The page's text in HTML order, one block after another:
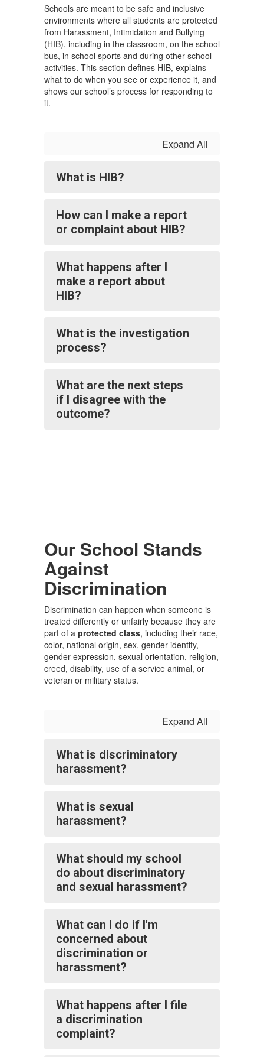
Schools are meant to be safe and inclusive
environments where all students are protected
from Harassment, Intimidation and Bullying
(HIB), including in the classroom, on the school
bus, in school sports and during other school
activities. This section defines HIB, explains
what to do when you see or experience it, and
shows our school’s process for responding to
it.
Expand All
What is HIB?
How can I make a report
or complaint about HIB?
What happens after I
make a report about
HIB?
What is the investigation
process?
What are the next steps
if I disagree with the
outcome?
Our School Stands
Against
Discrimination
Discrimination can happen when someone is
treated differently or unfairly because they are
part of a protected class, including their race,
color, national origin, sex, gender identity,
gender expression, sexual orientation, religion,
creed, disability, use of a service animal, or
veteran or military status.
Expand All
What is discriminatory
harassment?
What is sexual
harassment?
What should my school
do about discriminatory
and sexual harassment?
What can I do if I'm
concerned about
discrimination or
harassment?
What happens after I file
a discrimination
complaint?